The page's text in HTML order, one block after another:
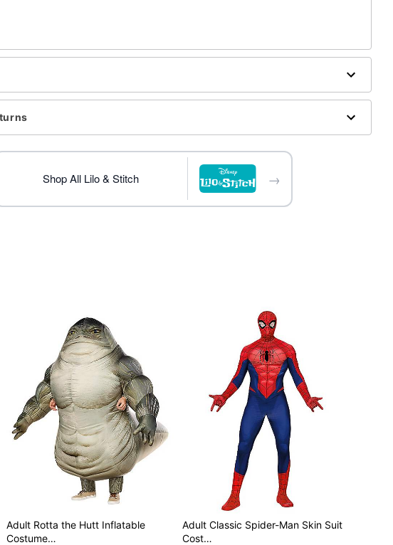
spandex
Shop All Lilo & Stitch →
Adult Rotta the Hutt Inflatable
Costume…
Adult Classic Spider-Man Skin Suit
Cost…